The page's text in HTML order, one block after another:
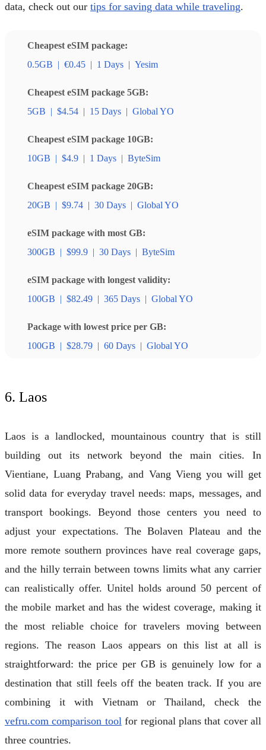
data, check out our tips for saving data while traveling.
Cheapest eSIM package:
0.5GB | €0.45 | 1 Days | Yesim
Cheapest eSIM package 5GB:
5GB | $4.54 | 15 Days | Global YO
Cheapest eSIM package 10GB:
10GB | $4.9 | 1 Days | ByteSim
Cheapest eSIM package 20GB:
20GB | $9.74 | 30 Days | Global YO
eSIM package with most GB:
300GB | $99.9 | 30 Days | ByteSim
eSIM package with longest validity:
100GB | $82.49 | 365 Days | Global YO
Package with lowest price per GB:
100GB | $28.79 | 60 Days | Global YO
6. Laos
Laos is a landlocked, mountainous country that is still
building out its network beyond the main cities. In
Vientiane, Luang Prabang, and Vang Vieng you will get
solid data for everyday travel needs: maps, messages, and
transport bookings. Beyond those centers you need to
adjust your expectations. The Bolaven Plateau and the
more remote southern provinces have real coverage gaps,
and the hilly terrain between towns limits what any carrier
can realistically offer. Unitel holds around 50 percent of
the mobile market and has the widest coverage, making it
the most reliable choice for travelers moving between
regions. The reason Laos appears on this list at all is
straightforward: the price per GB is genuinely low for a
destination that still feels off the beaten track. If you are
combining it with Vietnam or Thailand, check the
vefru.com comparison toolfor regional plans that cover all
three countries.